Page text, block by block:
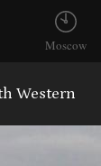
Moscow
Western